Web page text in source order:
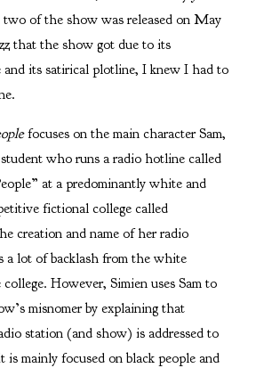
two of the show was released on May
that the show got due to its
and its satirical plotline, I knew I had to
focuses on the main character Sam,
who runs a radio hotline called
at a predominantly white and
fictional college called
creation and name of her radio
a lot of backlash from the white
However, Simien uses Sam to
misnomer by explaining that
station (and show) is addressed to
mainly focused on black people and